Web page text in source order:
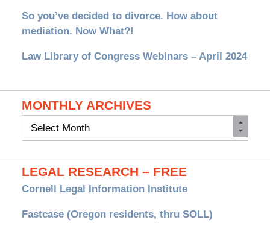
So you’ve decided to divorce. How about
mediation. Now What?!
Law Library of Congress Webinars – April 2024
MONTHLY ARCHIVES
Monthly
LEGAL RESEARCH – FREE
Cornell Legal Information Institute
Fastcase (Oregon residents, thru SOLL)